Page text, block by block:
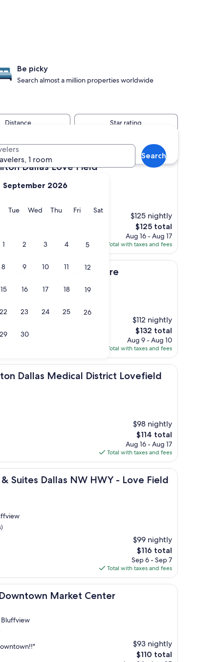
September 2026
Monday
TueTuesday
WedWednesday
ThuThursday
FriFridaySatSaturday
1 2 3 4 5
8 9 10 11 12
15 16 17 18 19
22 23 24 25 26
29 30
1 room
Search
Be picky
Search almost a million properties worldwide
Distance Star rating
Dallas Love Field
Love Field
$125 nightly
The
price
is
$125
$125 total
Aug 16 - Aug 17
Total with taxes and fees
Dallas - Campbell Centre
Campbell Centre
$112 nightly
The
price
is
$132
$132 total
Aug 9 - Aug 10
Total with taxes and fees
Dallas Medical District Lovefield
Medical District Lovefield
$98 nightly
The
price
is
$114
$114 total
Aug 16 - Aug 17
Total with taxes and fees
Suites Dallas NW HWY - Love Field
NW HWY - Love Field by IHG
$99 nightly
The
price
is
$116
$116 total
Sep 6 - Sep 7
Total with taxes and fees
Market Center
Market Center
Bluffview
$93 nightly
The
$110 total